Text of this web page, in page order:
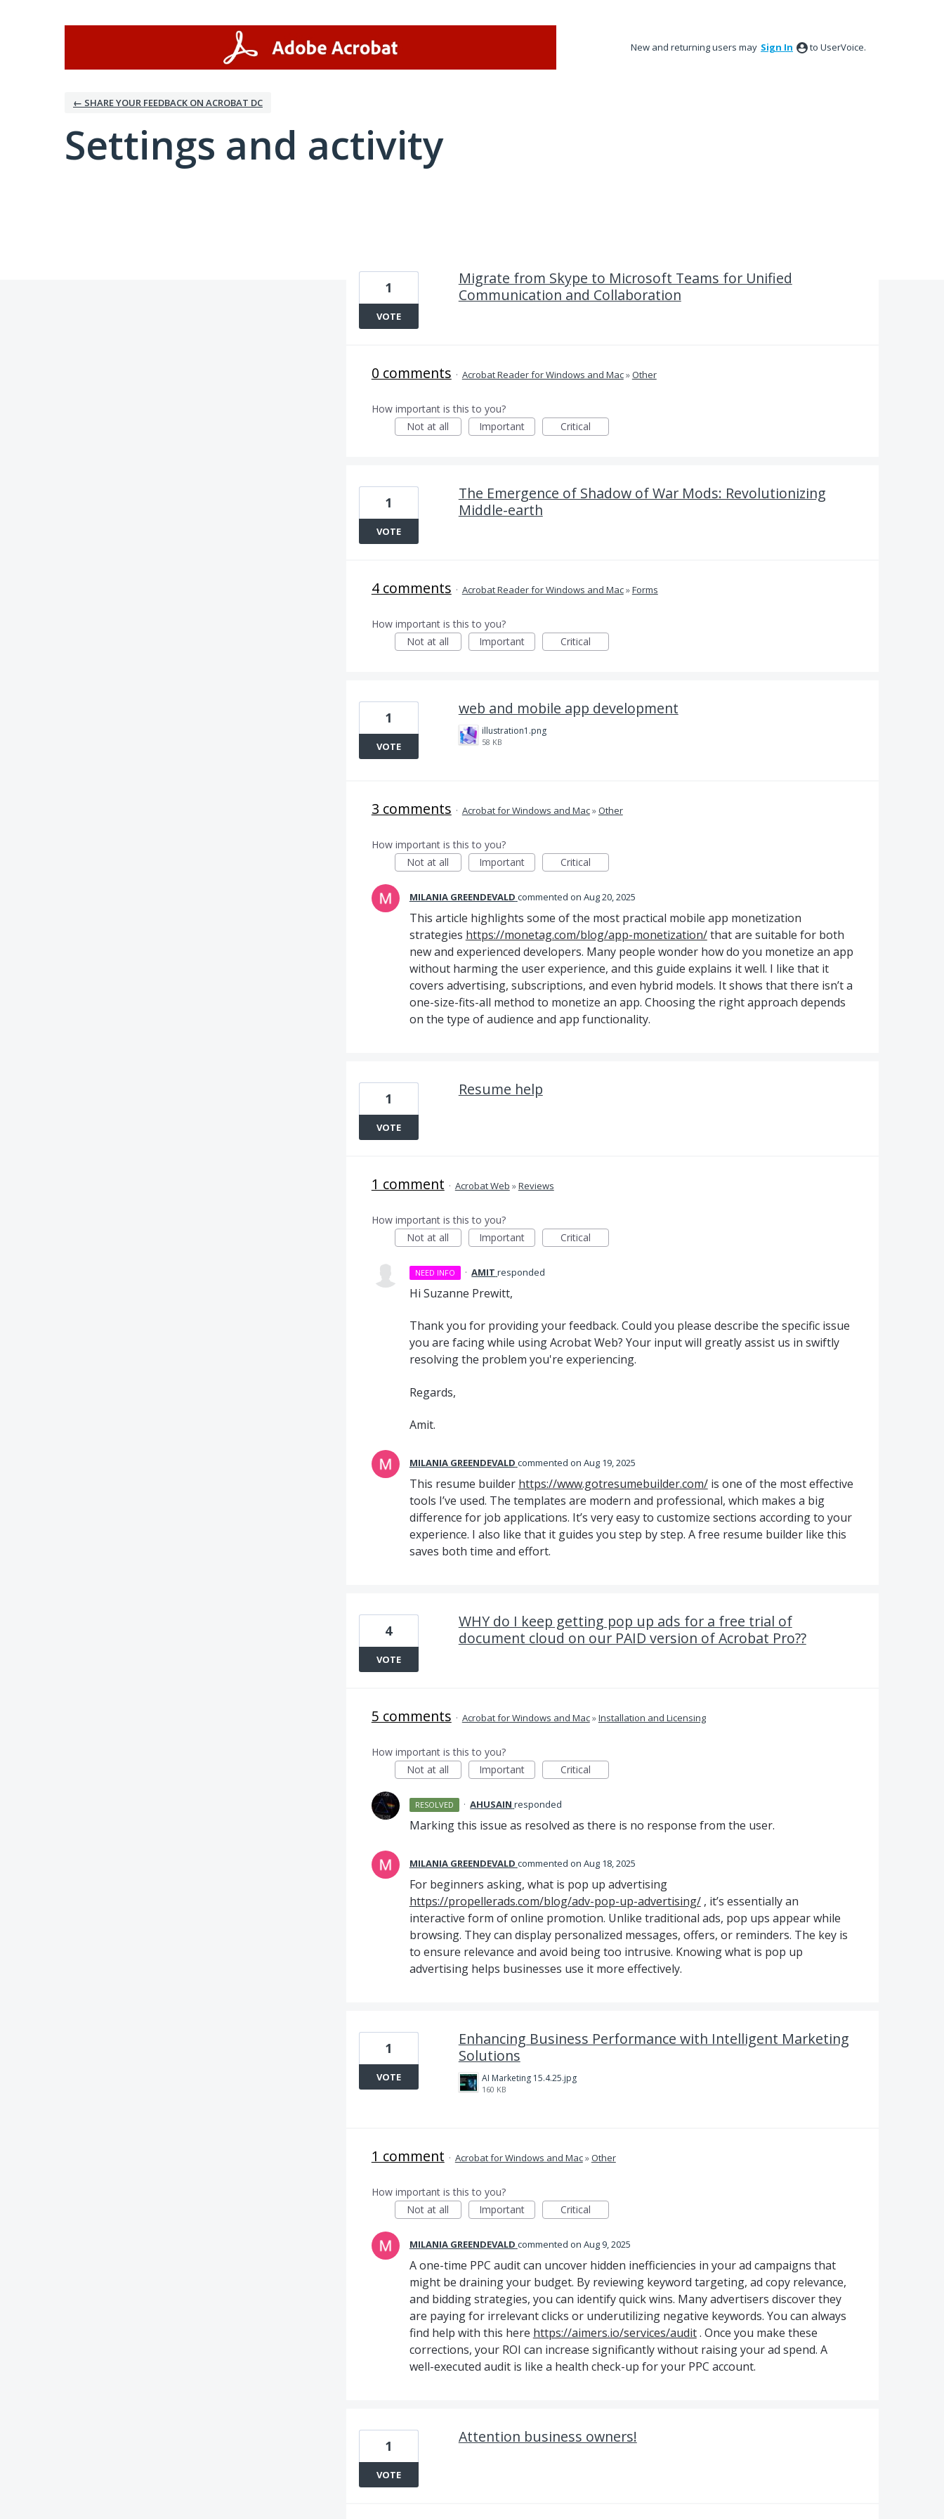
New and returning users may Sign In to UserVoice.
← SHARE YOUR FEEDBACK ON ACROBAT DC
Settings and activity
Migrate from Skype to Microsoft Teams for Unified
Communication and Collaboration
1
VOTE
0 comments · Acrobat Reader for Windows and Mac»Other
How important is this to you?
Not at all
Important Critical
The Emergence of Shadow of War Mods: Revolutionizing
Middle-earth
1
VOTE
4 comments · Acrobat Reader for Windows and Mac»Forms
How important is this to you?
Not at all
Important Critical
web and mobile app development
illustration1.png
58 KB
1
VOTE
3 comments · Acrobat for Windows and Mac»Other
How important is this to you?
Not at all
Important Critical
MILANIA GREENDEVALD commented Aug 20, 2025
This article highlights some of the most practical mobile app monetization
strategies https://monetag.com/blog/app-monetization/that are suitable for both
new and experienced developers. Many people wonder how do you monetize an app
without harming the user experience, and this guide explains it well. I like that it
covers advertising, subscriptions, and even hybrid models. It shows that there isn’t a
one-size-fits-all method to monetize an app. Choosing the right approach depends
on the type of audience and app functionality.
Resume help
1
VOTE
1 comment · Acrobat Web »Reviews
How important is this to you?
Not at all
Important Critical
NEED INFO · AMIT responded
Hi Suzanne Prewitt,
Thank you for providing your feedback. Could you please describe the specific issue
you are facing while using Acrobat Web? Your input will greatly assist us in swiftly
resolving the problem you're experiencing.
Regards,
Amit.
MILANIA GREENDEVALD commented Aug 19, 2025
This resume builder https://www.gotresumebuilder.com/is one of the most effective
tools I’ve used. The templates are modern and professional, which makes a big
difference for job applications. It’s very easy to customize sections according to your
experience. I also like that it guides you step by step. A free resume builder like this
saves both time and effort.
WHY do I keep getting pop up ads for a free trial of
document cloud on our PAID version of Acrobat Pro??
4
VOTE
5 comments · Acrobat for Windows and Mac»Installation and Licensing
How important is this to you?
Not at all
Important Critical
RESOLVED · AHUSAIN responded
Marking this issue as resolved as there is no response from the user.
MILANIA GREENDEVALD commented Aug 18, 2025
For beginners asking, what is pop up advertising
https://propellerads.com/blog/adv-pop-up-advertising/, it’s essentially an
interactive form of online promotion. Unlike traditional ads, pop ups appear while
browsing. They can display personalized messages, offers, or reminders. The key is
to ensure relevance and avoid being too intrusive. Knowing what is pop up
advertising helps businesses use it more effectively.
Enhancing Business Performance with Intelligent Marketing
Solutions
AI Marketing 15.4.25.jpg
160 KB
1
VOTE
1 comment · Acrobat for Windows and Mac»Other
How important is this to you?
Not at all
Important Critical
MILANIA GREENDEVALD commented Aug 9, 2025
A one-time PPC audit can uncover hidden inefficiencies in your ad campaigns that
might be draining your budget. By reviewing keyword targeting, ad copy relevance,
and bidding strategies, you can identify quick wins. Many advertisers discover they
are paying for irrelevant clicks or underutilizing negative keywords. You can always
find help with this here https://aimers.io/services/audit. Once you make these
corrections, your ROI can increase significantly without raising your ad spend. A
well-executed audit is like a health check-up for your PPC account.
Attention business owners!
1
VOTE